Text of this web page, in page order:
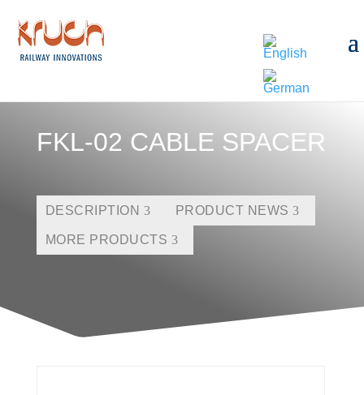
FKL-02 CABLE SPACER
DESCRIPTION PRODUCT NEWS
MORE PRODUCTS